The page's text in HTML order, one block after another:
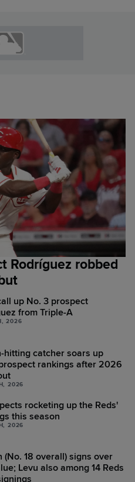
Rodríguez robbed
up No. 3 prospect
from Triple-A
2026
hitting catcher soars up
rankings after 2026
2026
rocketing up the Reds'
this season
2026
(No. 18 overall) signs over
Levu also among 14 Reds